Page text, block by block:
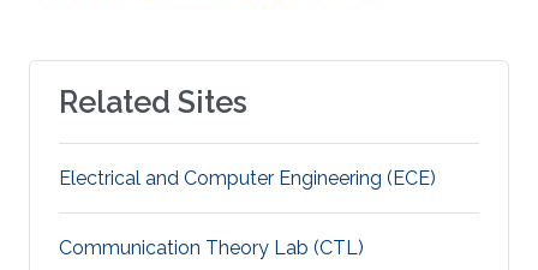
Related Sites
Electrical and Computer Engineering (ECE)
Communication Theory Lab (CTL)